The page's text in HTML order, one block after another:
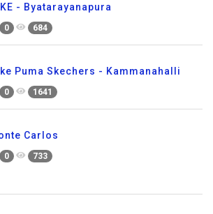
- Byatarayanapura
0 684
Puma Skechers - Kammanahalli
0 1641
Carlos
0 733